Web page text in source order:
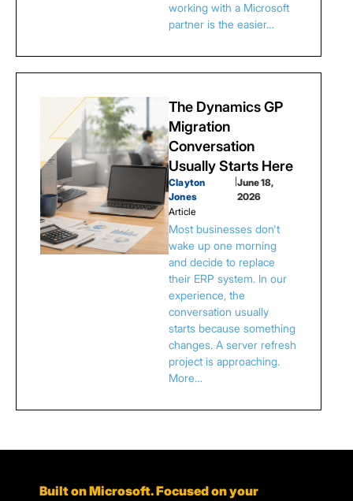
working with a Microsoft
partner is the easier…
The Dynamics GP
Migration
Conversation
Usually Starts Here
Clayton
Jones
June 18,
2026
Article
Most businesses don't
wake up one morning
and decide to replace
their ERP system. In our
experience, the
conversation usually
starts because something
changes. A server refresh
project is approaching.
More…
Built on Microsoft. Focused on your